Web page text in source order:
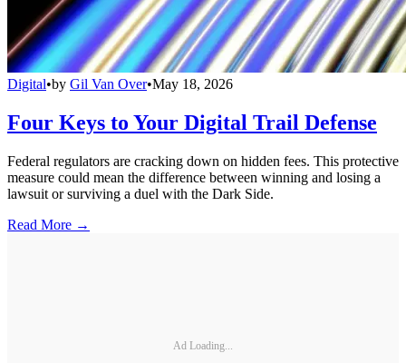
Digital•by Gil Van Over•May 18, 2026
Four Keys to Your Digital Trail Defense
Federal regulators are cracking down on hidden fees. This protective
measure could mean the difference between winning and losing a
lawsuit or surviving a duel with the Dark Side.
Read More →
Ad Loading...